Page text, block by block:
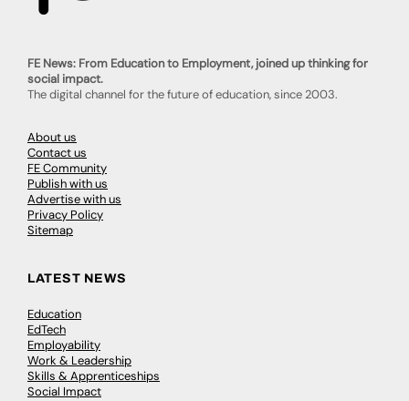
FE News: From Education to Employment, joined up thinking for
social impact.
The digital channel for the future of education, since 2003.
About us
Contact us
FE Community
Publish with us
Advertise with us
Privacy Policy
Sitemap
LATEST NEWS
Education
EdTech
Employability
Work & Leadership
Skills & Apprenticeships
Social Impact